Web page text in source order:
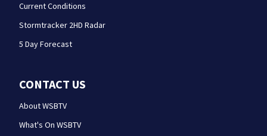
Current Conditions
Stormtracker 2HD Radar
5 Day Forecast
CONTACT US
About WSBTV
What's On WSBTV